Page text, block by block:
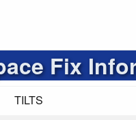
Fix
TILTS